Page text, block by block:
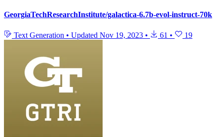
GeorgiaTechResearchInstitute/galactica-6.7b-evol-instruct-70k
Text Generation • Updated Nov 19, 2023 • 61 • 19